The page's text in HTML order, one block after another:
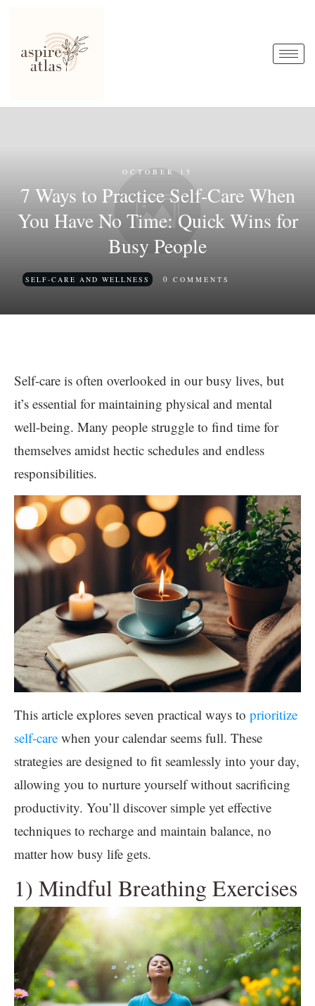
OCTOBER 15
7 Ways to Practice Self-Care When
You Have No Time: Quick Wins for
Busy People
SELF-CARE AND WELLNESS 0 COMMENTS
Self-care is often overlooked in our busy lives, but
it’s essential for maintaining physical and mental
well-being. Many people struggle to find time for
themselves amidst hectic schedules and endless
responsibilities.
This article explores seven practical ways to prioritize
self-care when your calendar seems full. These
strategies are designed to fit seamlessly into your day,
allowing you to nurture yourself without sacrificing
productivity. You’ll discover simple yet effective
techniques to recharge and maintain balance, no
matter how busy life gets.
1) Mindful Breathing Exercises